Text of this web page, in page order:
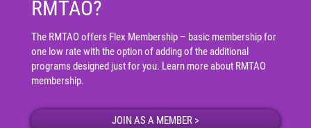
RMTAO?
The RMTAO offers Flex Membership – basic membership for
one low rate with the option of adding of the additional
programs designed just for you. Learn more about RMTAO
membership.